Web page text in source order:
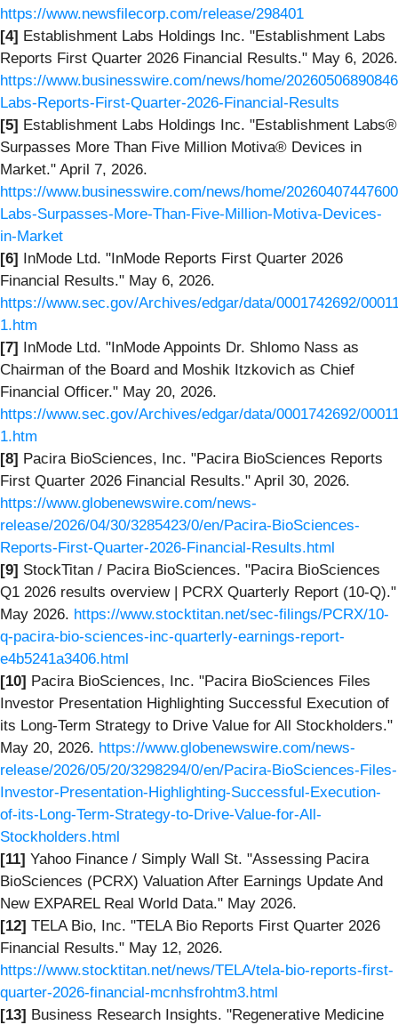
https://www.newsfilecorp.com/release/298401
[4] Establishment Labs Holdings Inc. "Establishment Labs
Reports First Quarter 2026 Financial Results." May 6, 2026.
https://www.businesswire.com/news/home/
Labs-Reports-First-Quarter-2026-Financial-Results
[5] Establishment Labs Holdings Inc. "Establishment Labs®
Surpasses More Than Five Million Motiva® Devices in
Market." April 7, 2026.
https://www.businesswire.com/news/home/
Labs-Surpasses-More-Than-Five-Million-Motiva-Devices-
in-Market
[6]
InMode Ltd. "InMode Reports First Quarter 2026
Financial Results." May 6, 2026.
https://www.sec.gov/Archives/edgar/data/0001742692/
1.htm
[7]
InMode Ltd. "InMode Appoints Dr. Shlomo Nass as
Chairman of the Board and Moshik Itzkovich as Chief
Financial Officer." May 20, 2026.
https://www.sec.gov/Archives/edgar/data/0001742692/
1.htm
[8] Pacira BioSciences, Inc. "Pacira BioSciences Reports
First Quarter 2026 Financial Results." April 30, 2026.
https://www.globenewswire.com/news-
release/2026/04/30/3285423/0/en/Pacira-BioSciences-
Reports-First-Quarter-2026-Financial-Results.html
[9] StockTitan / Pacira BioSciences. "Pacira BioSciences
Q1 2026 results overview | PCRX Quarterly Report (10-Q)."
May 2026. https://www.stocktitan.net/sec-filings/PCRX/10-
q-pacira-bio-sciences-inc-quarterly-earnings-report-
e4b5241a3406.html
[10] Pacira BioSciences, Inc. "Pacira BioSciences Files
Investor Presentation Highlighting Successful Execution of
its Long-Term Strategy to Drive Value for All Stockholders."
May 20, 2026. https://www.globenewswire.com/news-
release/2026/05/20/3298294/0/en/Pacira-BioSciences-Files-
Investor-Presentation-Highlighting-Successful-Execution-
of-its-Long-Term-Strategy-to-Drive-Value-for-All-
Stockholders.html
[11] Yahoo Finance / Simply Wall St. "Assessing Pacira
BioSciences (PCRX) Valuation After Earnings Update And
New EXPAREL Real World Data." May 2026.
[12] TELA Bio, Inc. "TELA Bio Reports First Quarter 2026
Financial Results." May 12, 2026.
https://www.stocktitan.net/news/TELA/tela-bio-reports-first-
quarter-2026-financial-mcnhsfrohtm3.html
[13] Business Research Insights. "Regenerative Medicine